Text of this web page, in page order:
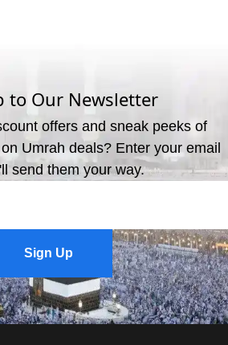
to Our Newsletter
offers and sneak peeks of
Umrah deals? Enter your email
send them your way.
Sign Up